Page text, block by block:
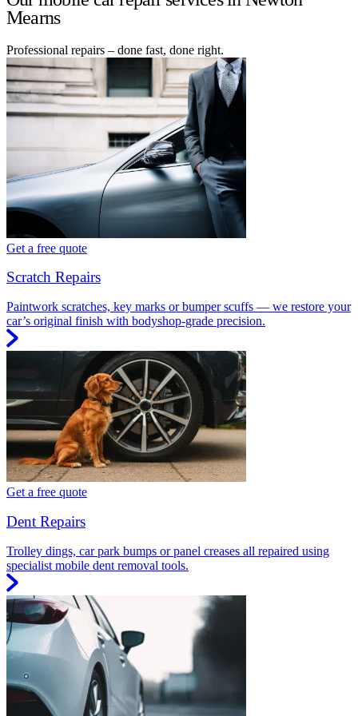
Mearns
Professional repairs – done fast, done right.
Get a free quote
Scratch Repairs
Paintwork scratches, key marks or bumper scuffs — we restore your
car’s original finish with bodyshop-grade precision.
Get a free quote
Dent Repairs
Trolley dings, car park bumps or panel creases all repaired using
specialist mobile dent removal tools.